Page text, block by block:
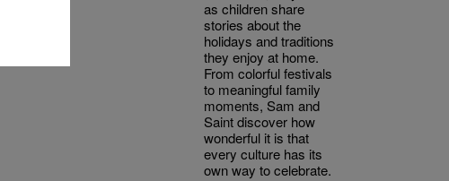
as children share
stories about the
holidays and traditions
they enjoy at home.
From colorful festivals
to meaningful family
moments, Sam and
Saint discover how
wonderful it is that
every culture has its
own way to celebrate.